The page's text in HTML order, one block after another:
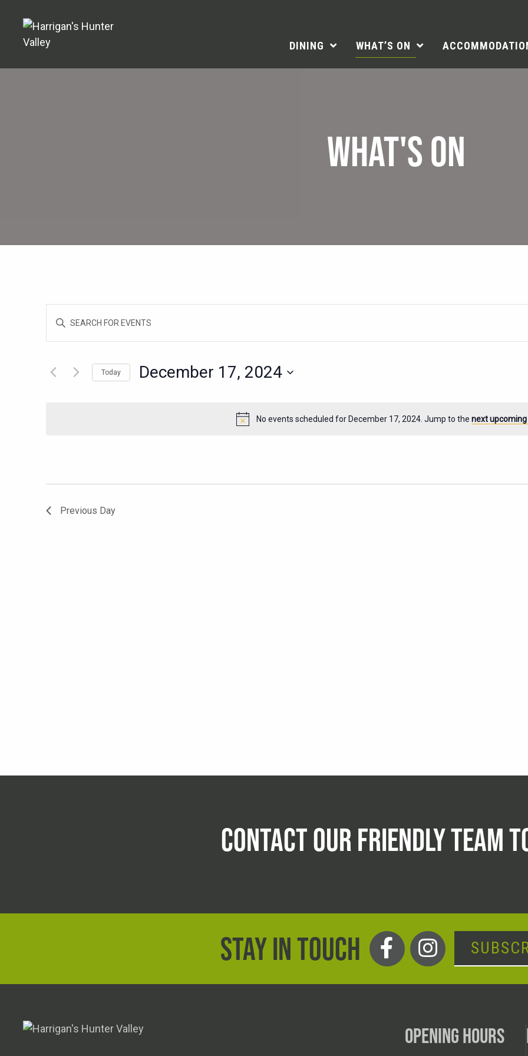
DINING WHAT’S ON
WHAT'S ON
Notice
No events scheduled for December 17, 2024. Jump to the next
SEARCH
VIEWS
NAVIGATION
Enter
Events
Today December 17, 2024
Previous Day
CONTACT OUR FRIENDLY TEAM
STAY IN TOUCH
OPENING HOURS